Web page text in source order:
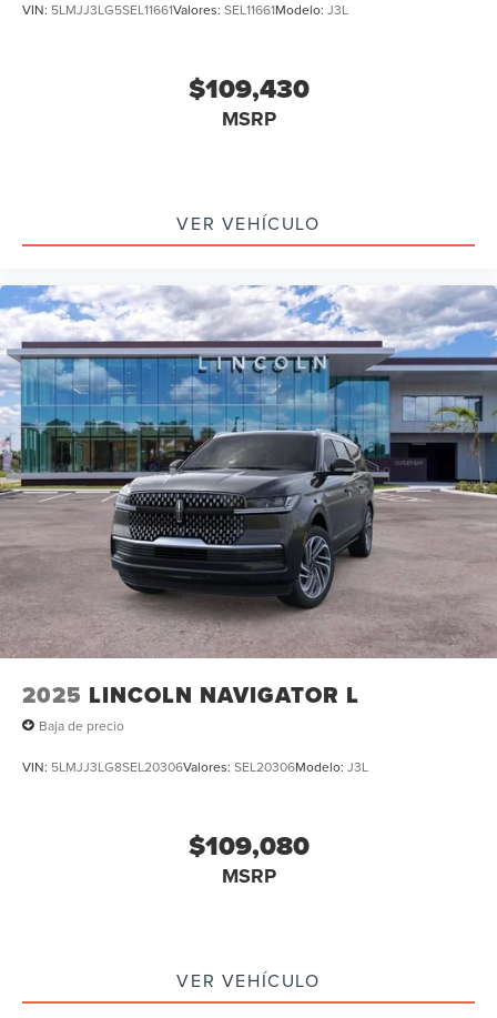
VIN: 5LMJJ3LG5SEL11661Valores: SEL11661Modelo: J3L
$109,430
MSRP
VER VEHÍCULO
2025 LINCOLN NAVIGATOR L
Baja de precio
VIN: 5LMJJ3LG8SEL20306Valores: SEL20306Modelo: J3L
$109,080
MSRP
VER VEHÍCULO